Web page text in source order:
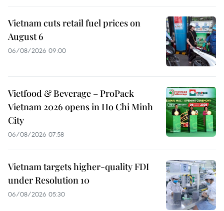
Vietnam cuts retail fuel prices on
August 6
06/08/2026 09:00
Vietfood & Beverage – ProPack
Vietnam 2026 opens in Ho Chi Minh
City
06/08/2026 07:58
Vietnam targets higher-quality FDI
under Resolution 10
06/08/2026 05:30